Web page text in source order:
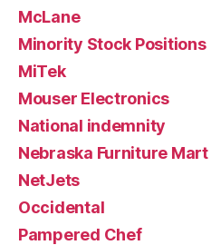
McLane
Minority Stock Positions
MiTek
Mouser Electronics
National indemnity
Nebraska Furniture Mart
NetJets
Occidental
Pampered Chef